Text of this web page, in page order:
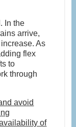
In the
arrive,
As
flex
to
through
avoid
of